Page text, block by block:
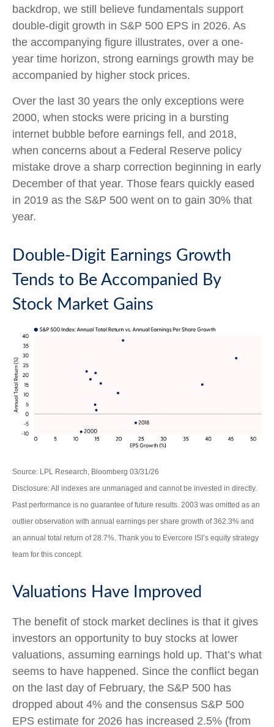
backdrop, we still believe fundamentals support
double-digit growth in S&P 500 EPS in 2026. As
the accompanying figure illustrates, over a one-
year time horizon, strong earnings growth may be
accompanied by higher stock prices.
Over the last 30 years the only exceptions were
2000, when stocks were pricing in a bursting
internet bubble before earnings fell, and 2018,
when concerns about a Federal Reserve policy
mistake drove a sharp correction beginning in early
December of that year. Those fears quickly eased
in 2019 as the S&P 500 went on to gain 30% that
year.
Double-Digit Earnings Growth
Tends to Be Accompanied By
Stock Market Gains
Source: LPL Research, Bloomberg 03/31/26
Disclosure: All indexes are unmanaged and cannot be invested in directly.
Past performance is no guarantee of future results. 2003 was omitted as an
outlier observation with annual earnings per share growth of 362.3% and
an annual total return of 28.7%. Thank you to Evercore ISI’s equity strategy
team for this concept.
Valuations Have Improved
The benefit of stock market declines is that it gives
investors an opportunity to buy stocks at lower
valuations, assuming earnings hold up. That’s what
seems to have happened. Since the conflict began
on the last day of February, the S&P 500 has
dropped about 4% and the consensus S&P 500
EPS estimate for 2026 has increased 2.5% (from